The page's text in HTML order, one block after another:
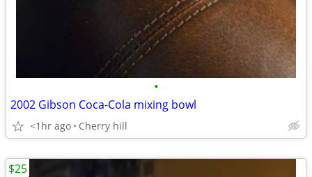
•
2002 Gibson Coca-Cola mixing bowl
<1hr ago Cherry hill
$25